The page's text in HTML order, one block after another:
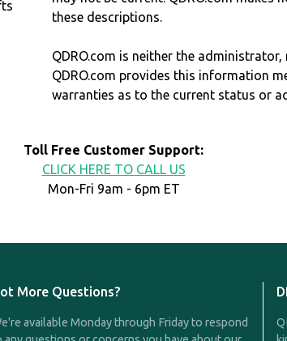
these descriptions.
QDRO.com is neither the
QDRO.com provides this information
warranties as to the current status or
Toll Free Customer Support:
CLICK HERE TO CALL US
Mon-Fri 9am - 6pm ET
More Questions?
available Monday through Friday to respond